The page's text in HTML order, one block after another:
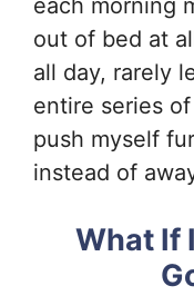
each morning
out of bed at
all day, rarely
entire series
push myself
instead of
What If